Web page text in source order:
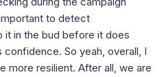
to detect
it in the bud before it does
So yeah, overall, I
more resilient. After all, we are